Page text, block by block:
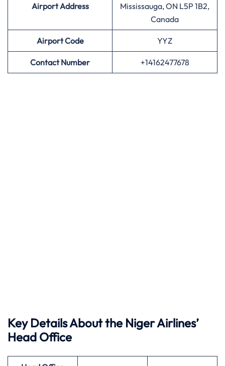
Airport Address
Mississauga, ON L5P 1B2,
Canada
AirportCode YYZ
Contact Number +14162477678
Key Details About the Niger Airlines’
Head Office